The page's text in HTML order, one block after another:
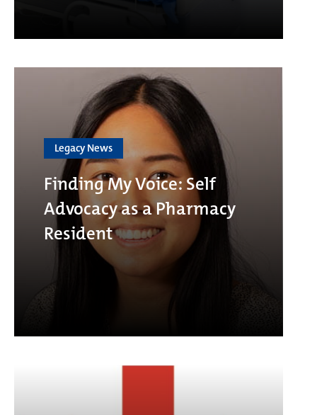
Legacy News
Finding My Voice: Self
Advocacy as a Pharmacy
Resident